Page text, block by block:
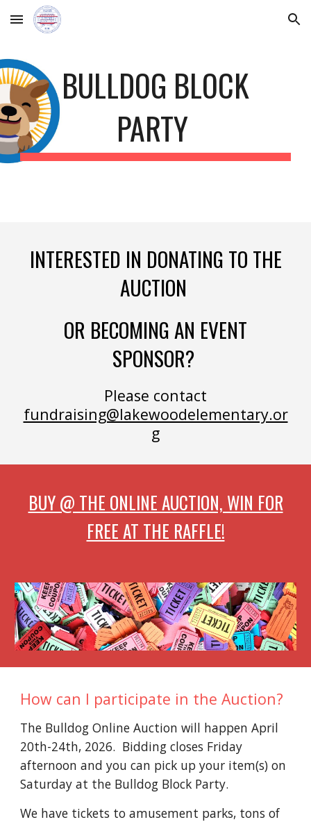
Skip to main content Skip to navigation
BULLDOG BLOCK
PARTY
INTERESTED IN DONATING TO THE
AUCTION
OR BECOMING AN EVENT
SPONSOR?
Please contact
fundraising@lakewoodelementary.or
g
BUY @ THE ONLINE AUCTION, WIN FOR
FREE AT THE RAFFLE!
How can I participate in the Auction?
The Bulldog Online Auction will happen April
20th-24th, 2026. Bidding closes Friday
afternoon and you can pick up your item(s) on
Saturday at the Bulldog Block Party.
We have tickets to amusement parks, tons of